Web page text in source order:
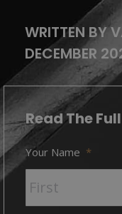
WRITTEN BY
DECEMBER
Read The
Your Name *